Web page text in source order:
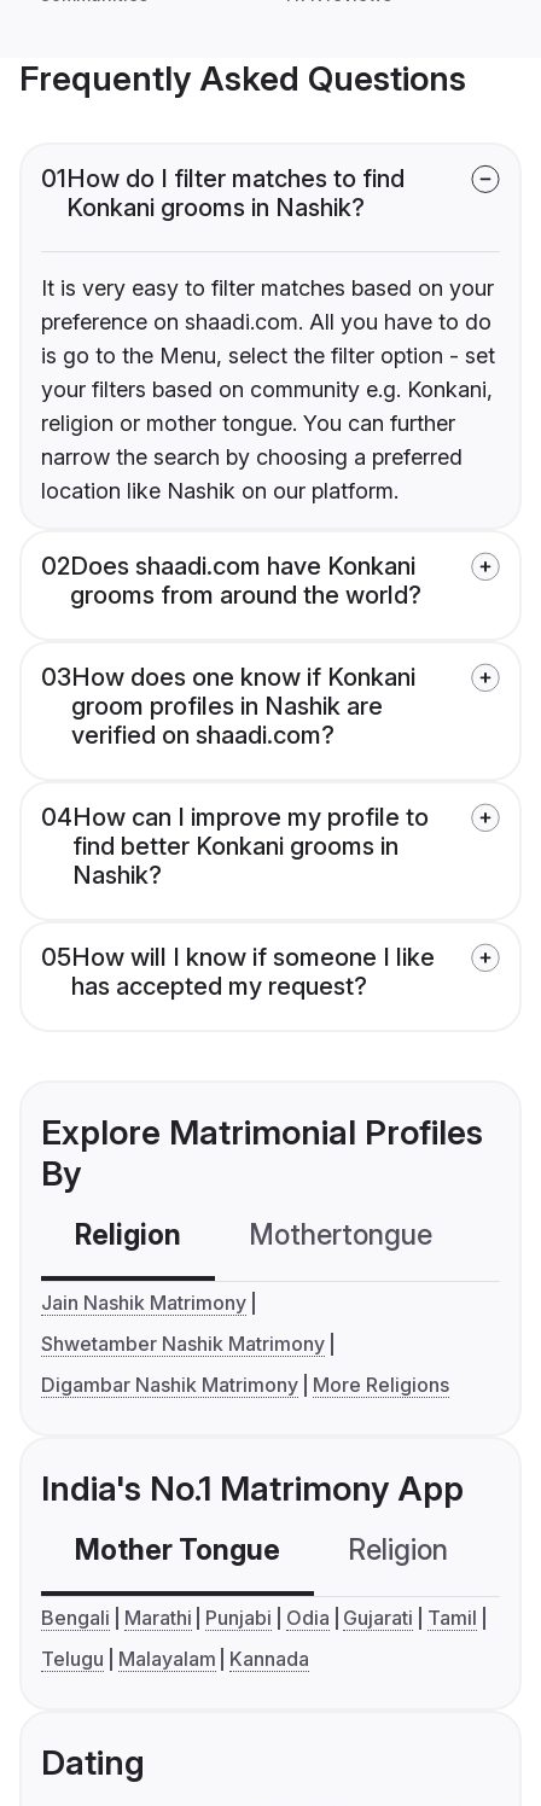
Frequently Asked Questions
01How do I filter matches to find
Konkani grooms in Nashik?
It is very easy to filter matches based on your
preference on shaadi.com. All you have to do
is go to the Menu, select the filter option - set
your filters based on community e.g. Konkani,
religion or mother tongue. You can further
narrow the search by choosing a preferred
location like Nashik on our platform.
02Does shaadi.com have Konkani
grooms from around the world?
03How does one know if Konkani
groom profiles in Nashik are
verified on shaadi.com?
04How can I improve my profile to
find better Konkani grooms in
Nashik?
05How will I know if someone I like
has accepted my request?
Explore Matrimonial Profiles
By
Religion Mothertongue
Jain Nashik Matrimony
Shwetamber Nashik Matrimony
Digambar Nashik Matrimony
More Religions
India's No.1 Matrimony App
Mother Tongue Religion
Bengali Marathi Punjabi Odia Gujarati
Tamil
Telugu
Malayalam Kannada
Dating